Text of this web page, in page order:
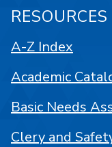
RESOURCES
A-Z Index
Academic
Basic Needs
Clery and